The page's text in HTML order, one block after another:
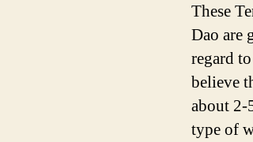
These
Dao are
regard
believe
about 2-
type of